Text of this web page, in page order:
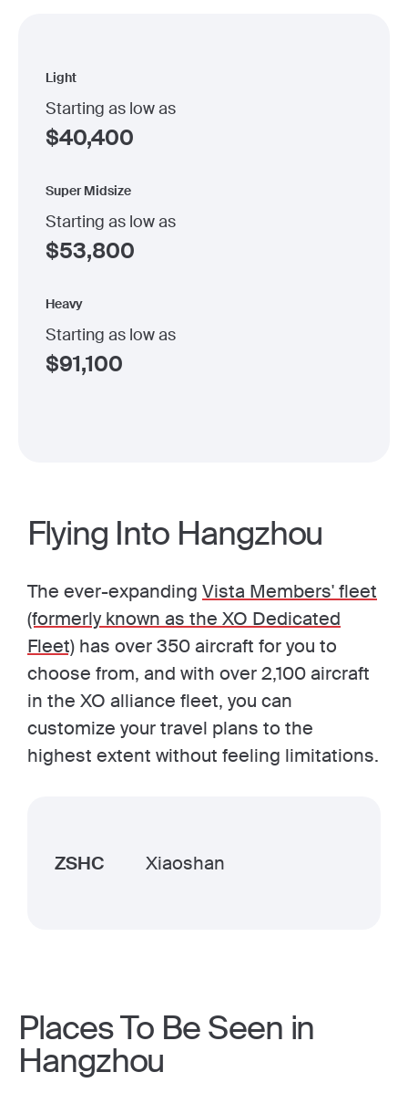
Light
Starting as low as
$40,400
Super Midsize
Starting as low as
$53,800
Heavy
Starting as low as
$91,100
Flying Into Hangzhou
The ever-expanding Vista Members' fleet
(formerly known as the XO Dedicated
Fleet) has over 350 aircraft for you to
choose from, and with over 2,100 aircraft
in the XO alliance fleet, you can
customize your travel plans to the
highest extent without feeling limitations.
ZSHC Xiaoshan
Places To Be Seen in
Hangzhou